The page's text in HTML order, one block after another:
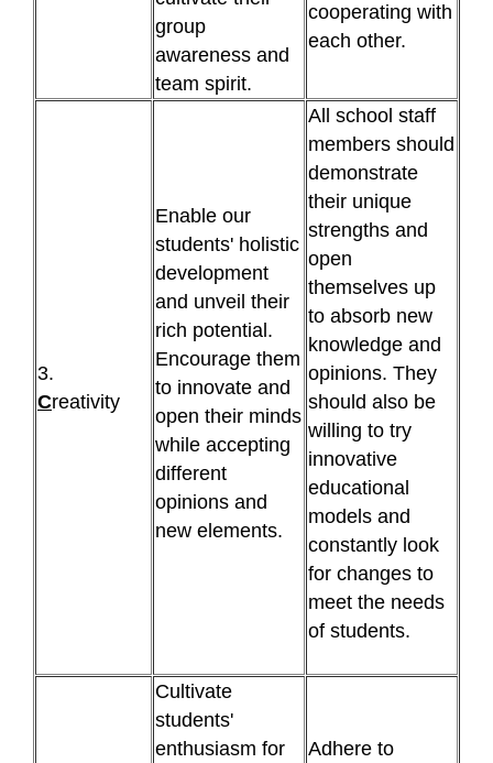
group
awareness and
team spirit.
cooperating with
each other.
3.
Creativity
Enable our
students' holistic
development
and unveil their
rich potential.
Encourage them
to innovate and
open their minds
while accepting
different
opinions and
new elements.
All school staff
members should
demonstrate
their unique
strengths and
open
themselves up
to absorb new
knowledge and
opinions. They
should also be
willing to try
innovative
educational
models and
constantly look
for changes to
meet the needs
of students.
Cultivate
students'
enthusiasm for
Adhere to